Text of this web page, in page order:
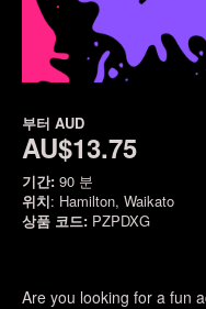
부터 AUD
AU$13.75
기간: 90 분
위치: Hamilton, Waikato
상품 코드: PZPDXG
Are you looking for a fun